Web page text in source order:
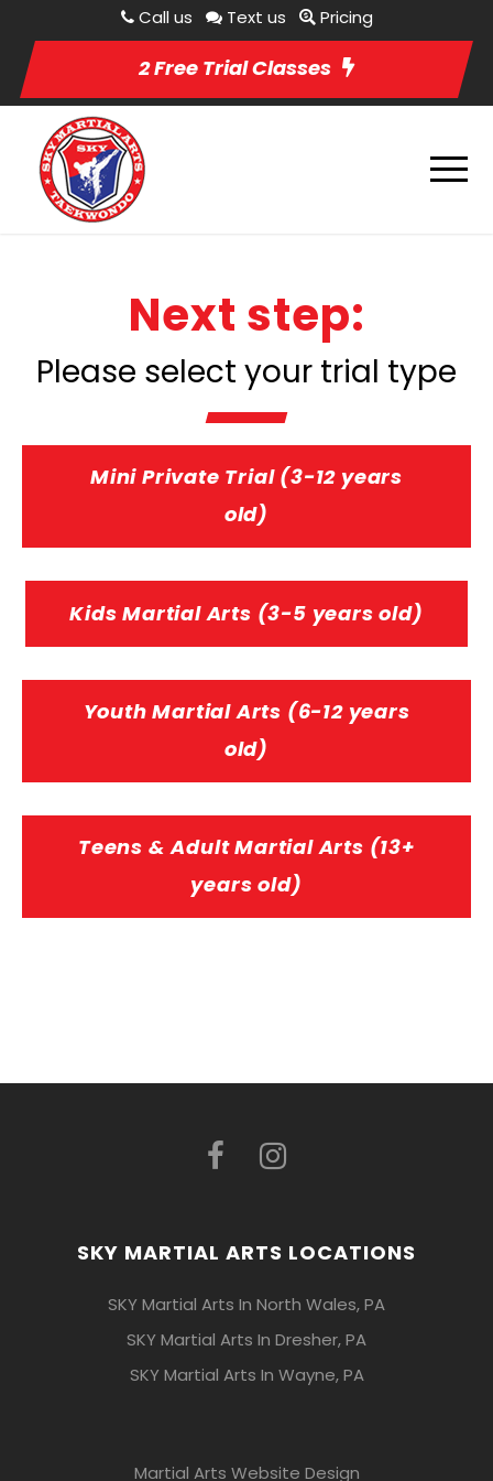
Call us Text us Pricing
2 Free Trial Classes
Next step:
Please select your trial type
Mini Private Trial (3-12 years
old)
Kids Martial Arts (3-5 years old)
Youth Martial Arts (6-12 years
old)
Teens & Adult Martial Arts (13+
years old)
SKY MARTIAL ARTS LOCATIONS
SKY Martial Arts In North Wales, PA
SKY Martial Arts In Dresher, PA
SKY Martial Arts In Wayne, PA
Martial Arts Website Design